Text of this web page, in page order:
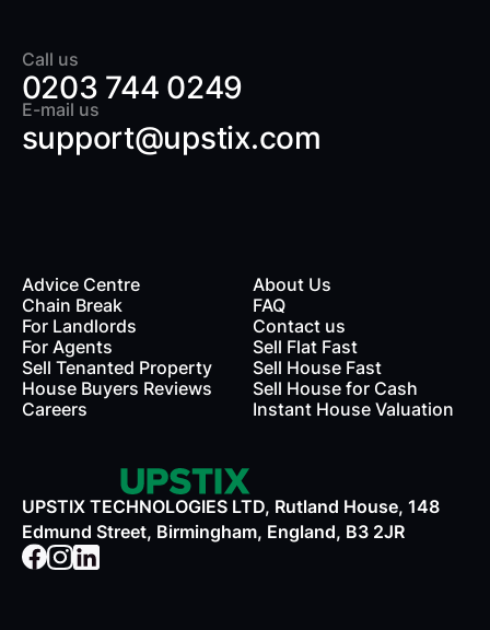
Call us
0203 744 0249
E-mail us
support@upstix.com
Advice Centre
Chain Break
For Landlords
For Agents
Sell Tenanted Property
House Buyers Reviews
Careers
About Us
FAQ
Contact us
Sell Flat Fast
Sell House Fast
Sell House for Cash
Instant House Valuation
UPSTIX TECHNOLOGIES LTD, Rutland House, 148
Edmund Street, Birmingham, England, B3 2JR